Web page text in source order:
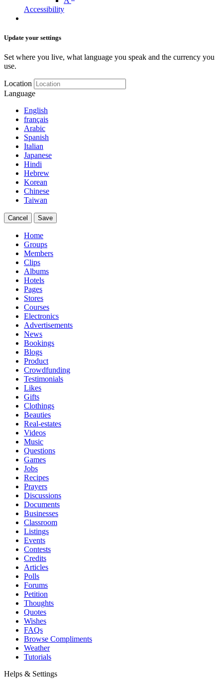
Accessibility
Update your settings
Set where you live, what language you speak and the currency you
use.
Location
Language
English
français
Arabic
Spanish
Italian
Japanese
Hindi
Hebrew
Korean
Chinese
Taiwan
Cancel Save
Home
Groups
Members
Clips
Albums
Hotels
Pages
Stores
Courses
Electronics
Advertisements
News
Bookings
Blogs
Product
Crowdfunding
Testimonials
Likes
Gifts
Clothings
Beauties
Real-estates
Videos
Music
Questions
Games
Jobs
Recipes
Prayers
Discussions
Documents
Businesses
Classroom
Listings
Events
Contests
Credits
Articles
Polls
Forums
Petition
Thoughts
Quotes
Wishes
FAQs
Browse Compliments
Weather
Tutorials
Helps & Settings